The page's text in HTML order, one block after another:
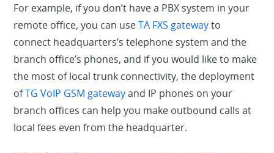
For example, if you don’t have a PBX system in your
remote office, you can useTA FXS gatewayto
connect headquarters’s telephone system and the
branch office’s phones, and if you would like to make
the most of local trunk connectivity, the deployment
ofTG VoIP GSM gatewayand IP phones on your
branch offices can help you make outbound calls at
local fees even from the headquarter.